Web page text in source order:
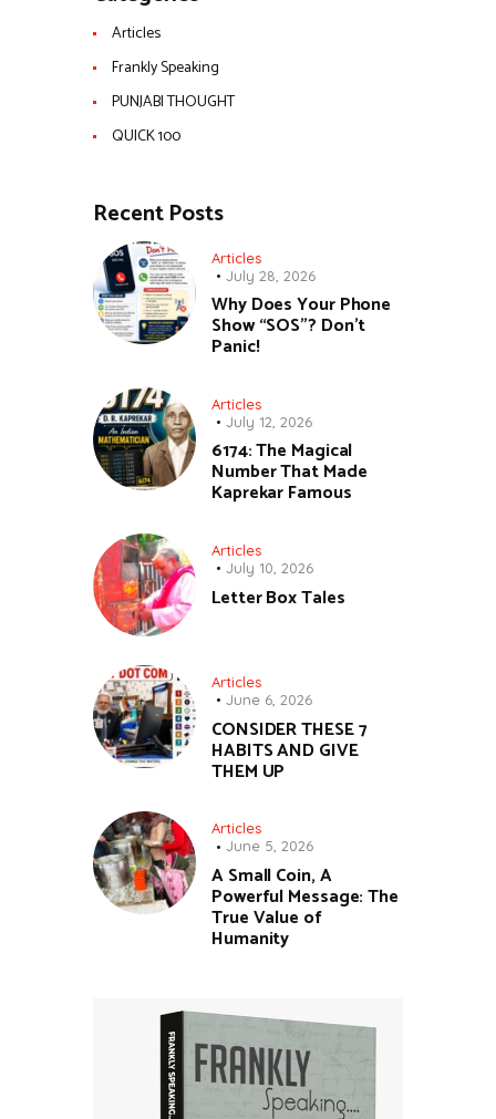
Articles
Frankly Speaking
PUNJABI THOUGHT
QUICK 100
Recent Posts
Articles
July 28, 2026
Why Does Your Phone
Show “SOS”? Don’t
Panic!
Articles
July 12, 2026
6174: The Magical
Number That Made
Kaprekar Famous
Articles
July 10, 2026
Letter Box Tales
Articles
June 6, 2026
CONSIDER THESE 7
HABITS AND GIVE
THEM UP
Articles
June 5, 2026
A Small Coin, A
Powerful Message: The
True Value of
Humanity